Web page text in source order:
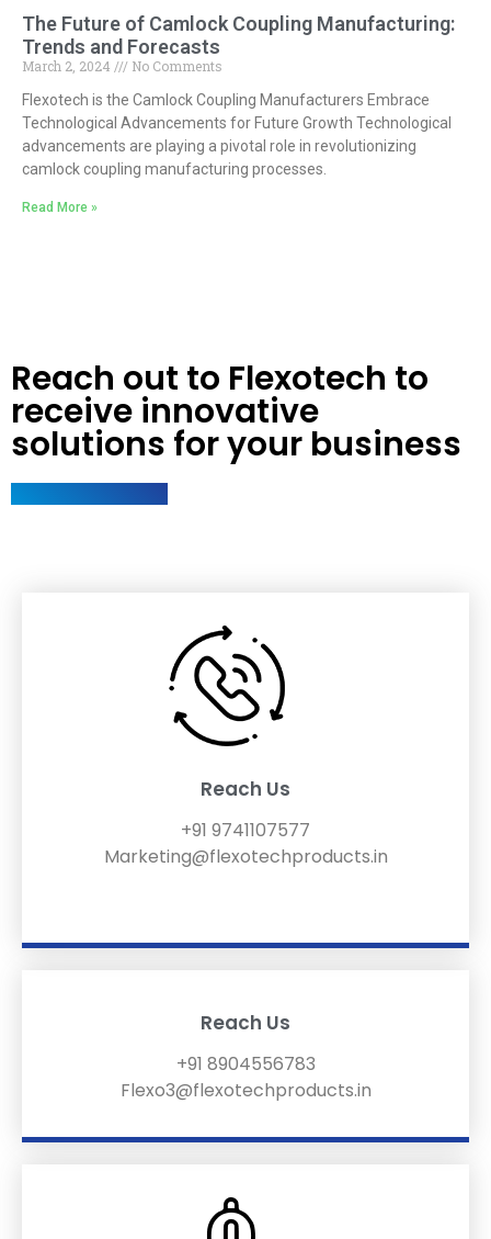
The Future of Camlock Coupling Manufacturing:
Trends and Forecasts
March 2, 2024
No Comments
Flexotech is the Camlock Coupling Manufacturers Embrace
Technological Advancements for Future Growth Technological
advancements are playing a pivotal role in revolutionizing
camlock coupling manufacturing processes.
Read More »
Reach out to Flexotech to
receive innovative
solutions for your business
Reach Us
+91 9741107577
Marketing@flexotechproducts.in
Reach Us
+91 8904556783
Flexo3@flexotechproducts.in